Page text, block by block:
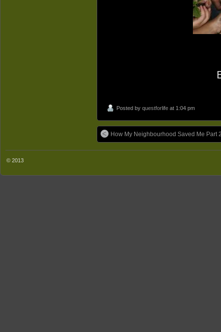
Posted by questforlife at 1:04 pm
How My Neighbourhood Saved Me Part
© 2013